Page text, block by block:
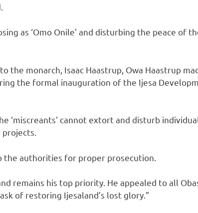
as ‘Omo Onile’ and disturbing the peace of
the monarch, Isaac Haastrup, Owa Haastrup
the formal inauguration of the Ijesa
‘miscreants’ cannot extort and disturb
projects.
the authorities for proper prosecution.
remains his top priority. He appealed to all
of restoring Ijesaland’s lost glory.”